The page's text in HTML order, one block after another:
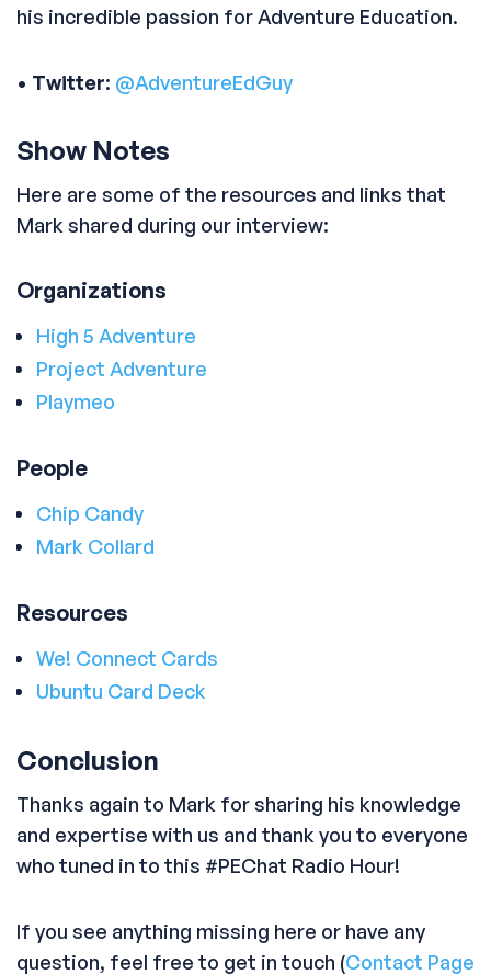
his incredible passion for Adventure Education.
• Twitter: @AdventureEdGuy
Show Notes
Here are some of the resources and links that
Mark shared during our interview:
Organizations
High 5 Adventure
Project Adventure
Playmeo
People
Chip Candy
Mark Collard
Resources
We! Connect Cards
Ubuntu Card Deck
Conclusion
Thanks again to Mark for sharing his knowledge
and expertise with us and thank you to everyone
who tuned in to this #PEChat Radio Hour!
If you see anything missing here or have any
question, feel free to get in touch (Contact Page